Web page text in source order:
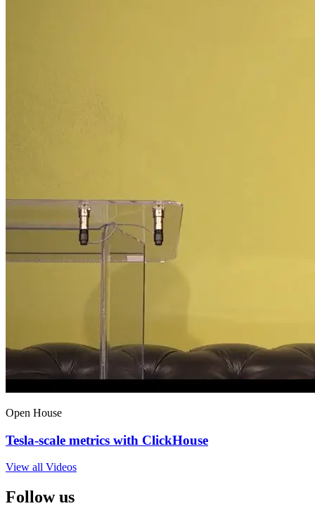
Open House
Tesla-scale metrics with ClickHouse
View all Videos
Follow us